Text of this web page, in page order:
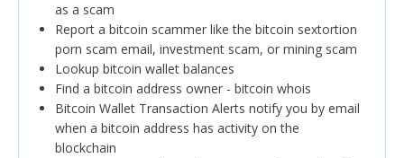
as a scam
Report a bitcoin scammer like the bitcoin sextortion
porn scam email, investment scam, or mining scam
Lookup bitcoin wallet balances
Find a bitcoin address owner - bitcoin whois
Bitcoin Wallet Transaction Alerts notify you by email
when a bitcoin address has activity on the
blockchain